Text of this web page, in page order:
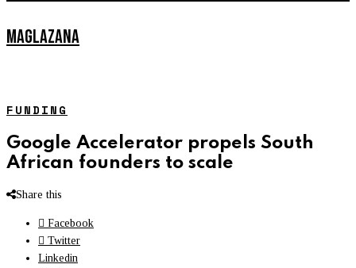
MAGLAZANA
FUNDING
Google Accelerator propels South
African founders to scale
Share this
Facebook
Twitter
Linkedin